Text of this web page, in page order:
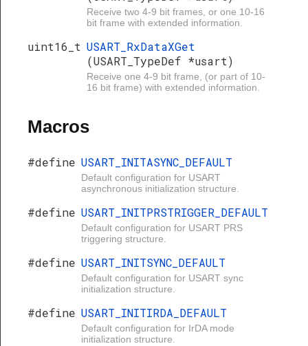
Receive two 4-9 bit frames, or one 10-16
bit frame with extended information.
uint16_t USART_RxDataXGet
(USART_TypeDef *usart)
Receive one 4-9 bit frame, (or part of 10-
16 bit frame) with extended information.
Macros
#define USART_INITASYNC_DEFAULT
Default configuration for USART
asynchronous initialization structure.
#define USART_INITPRSTRIGGER_DEFAULT
Default configuration for USART PRS
triggering structure.
#define USART_INITSYNC_DEFAULT
Default configuration for USART sync
initialization structure.
#define USART_INITIRDA_DEFAULT
Default configuration for IrDA mode
initialization structure.